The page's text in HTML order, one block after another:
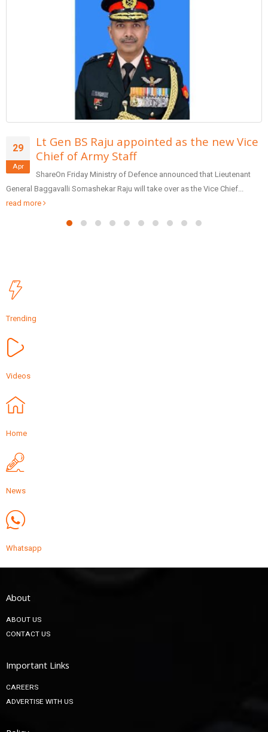
new Vice
Lieutenant
Chief...
29
Form team of entrepreneurs
reforms in banking: PM Modi
SharePrime Minister Narendra Modi inaugurated
Patidar Business Summit (GPBS), being organized by
Trending
Videos
Home
News
Whatsapp
About
ABOUT US
CONTACT US
Important Links
CAREERS
ADVERTISE WITH US